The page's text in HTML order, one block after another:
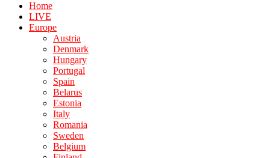
Home
LIVE
Europe
Austria
Denmark
Hungary
Portugal
Spain
Belarus
Estonia
Italy
Romania
Sweden
Belgium